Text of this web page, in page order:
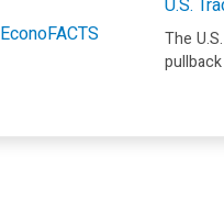
EconoFACTS
The